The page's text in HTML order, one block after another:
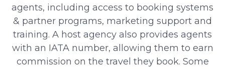
agents, including access to booking systems
& partner programs, marketing support and
training. A host agency also provides agents
with an IATA number, allowing them to earn
commission on the travel they book. Some